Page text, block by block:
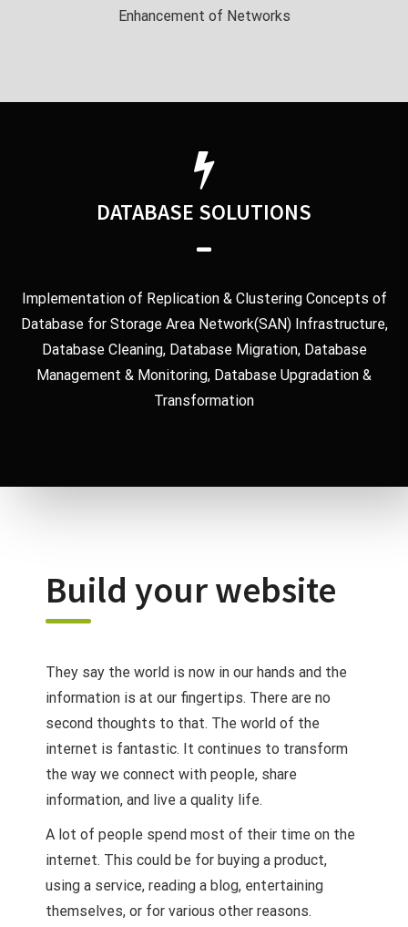
Enhancement of Networks
DATABASE SOLUTIONS
Implementation of Replication & Clustering Concepts of
Database for Storage Area Network(SAN) Infrastructure,
Database Cleaning, Database Migration, Database
Management & Monitoring, Database Upgradation &
Transformation
Build your website
They say the world is now in our hands and the
information is at our fingertips. There are no
second thoughts to that. The world of the
internet is fantastic. It continues to transform
the way we connect with people, share
information, and live a quality life.
A lot of people spend most of their time on the
internet. This could be for buying a product,
using a service, reading a blog, entertaining
themselves, or for various other reasons.